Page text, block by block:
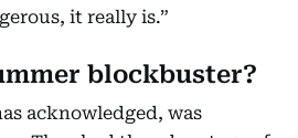
it really is.”
blockbuster?
acknowledged, was